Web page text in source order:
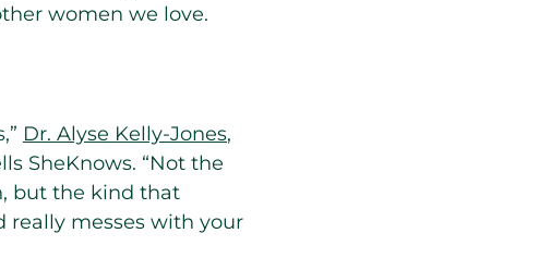
women we love.
Dr. Alyse Kelly-Jones,
SheKnows. “Not the
but the kind that
really messes with your